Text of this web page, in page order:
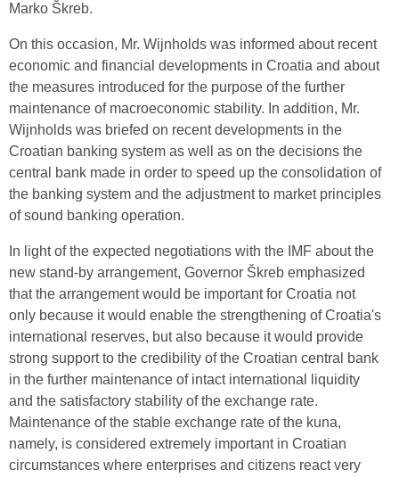
Marko Škreb.
On this occasion, Mr. Wijnholds was informed about recent
economic and financial developments in Croatia and about
the measures introduced for the purpose of the further
maintenance of macroeconomic stability. In addition, Mr.
Wijnholds was briefed on recent developments in the
Croatian banking system as well as on the decisions the
central bank made in order to speed up the consolidation of
the banking system and the adjustment to market principles
of sound banking operation.
In light of the expected negotiations with the IMF about the
new stand-by arrangement, Governor Škreb emphasized
that the arrangement would be important for Croatia not
only because it would enable the strengthening of Croatia's
international reserves, but also because it would provide
strong support to the credibility of the Croatian central bank
in the further maintenance of intact international liquidity
and the satisfactory stability of the exchange rate.
Maintenance of the stable exchange rate of the kuna,
namely, is considered extremely important in Croatian
circumstances where enterprises and citizens react very